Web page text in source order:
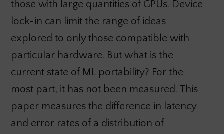
those with large quantities of GPUs. Device
lock-in can limit the range of ideas
explored to only those compatible with
particular hardware. But what is the
current state of ML portability? For the
most part, it has not been measured. This
paper measures the difference in latency
and error rates of a distribution of